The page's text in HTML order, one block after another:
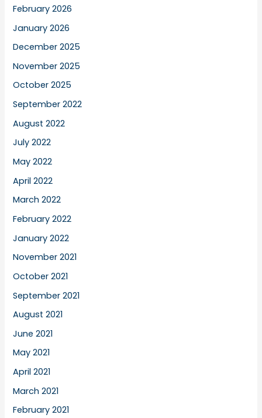
February 2026
January 2026
December 2025
November 2025
October 2025
September 2022
August 2022
July 2022
May 2022
April 2022
March 2022
February 2022
January 2022
November 2021
October 2021
September 2021
August 2021
June 2021
May 2021
April 2021
March 2021
February 2021